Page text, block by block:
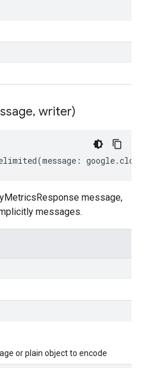
, writer)
(message : google.
message,
messages.
or plain object to encode